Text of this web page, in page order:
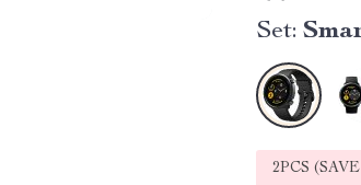
Set:
2PCS (SAVE